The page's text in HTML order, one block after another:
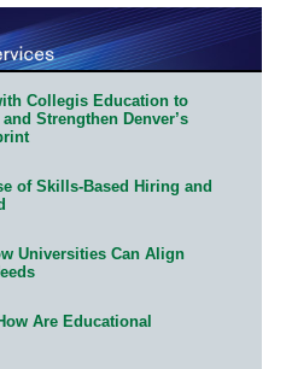
Collegis Education to
Strengthen Denver’s
of Skills-Based Hiring and
Universities Can Align
Are Educational